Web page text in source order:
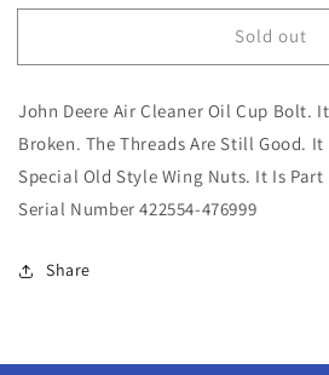
for
John
Air
Cleaner
Oil
Cup
Bolt
A
for
AA790R
John
Air
Cleaner
Oil
Cup
Bolt
Sold out
John Deere Air Cleaner Oil Cup Bolt.
Broken. The Threads Are Still Good. It
Special Old Style Wing Nuts. It Is Part
Serial Number 422554-476999
Share